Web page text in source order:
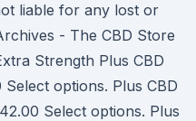
liable for any lost or
- The CBD Store
Strength Plus CBD
options. Plus CBD
Select options. Plus